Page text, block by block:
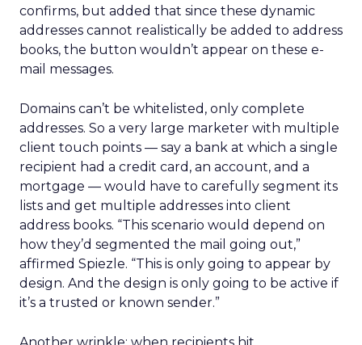
confirms, but added that since these dynamic
addresses cannot realistically be added to address
books, the button wouldn’t appear on these e-
mail messages.
Domains can’t be whitelisted, only complete
addresses. So a very large marketer with multiple
client touch points — say a bank at which a single
recipient had a credit card, an account, and a
mortgage — would have to carefully segment its
lists and get multiple addresses into client
address books. “This scenario would depend on
how they’d segmented the mail going out,”
affirmed Spiezle. “This is only going to appear by
design. And the design is only going to be active if
it’s a trusted or known sender.”